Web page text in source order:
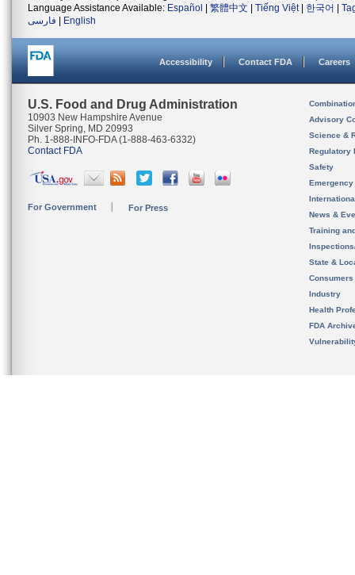
Language Assistance Available: Español 繁體中文 Tiếng Việt| 한국어
فارسی
English
Accessibility Contact FDA Careers
U.S. Food and Drug Administration
10903 New Hampshire Avenue
Silver Spring, MD 20993
Ph. 1-888-INFO-FDA (1-888-463-6332)
Contact FDA
For Government For Press
Advisory
Science &
Regulatory
Safety
News &
Training
State &
Consumers
Industry
Health
FDA